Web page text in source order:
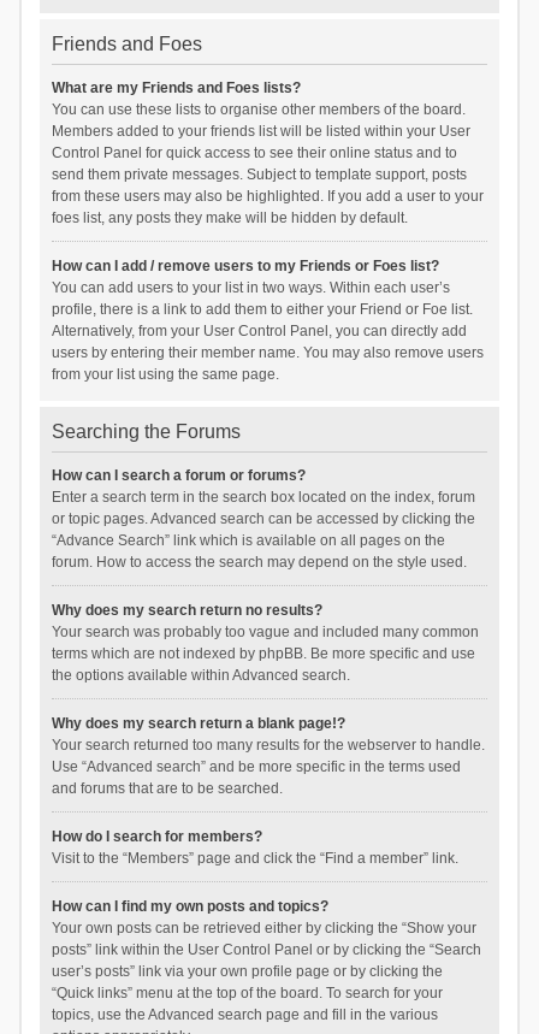
Friends and Foes
What are my Friends and Foes lists?
You can use these lists to organise other members of the board.
Members added to your friends list will be listed within your User
Control Panel for quick access to see their online status and to
send them private messages. Subject to template support, posts
from these users may also be highlighted. If you add a user to your
foes list, any posts they make will be hidden by default.
How can I add / remove users to my Friends or Foes list?
You can add users to your list in two ways. Within each user’s
profile, there is a link to add them to either your Friend or Foe list.
Alternatively, from your User Control Panel, you can directly add
users by entering their member name. You may also remove users
from your list using the same page.
Searching the Forums
How can I search a forum or forums?
Enter a search term in the search box located on the index, forum
or topic pages. Advanced search can be accessed by clicking the
“Advance Search” link which is available on all pages on the
forum. How to access the search may depend on the style used.
Why does my search return no results?
Your search was probably too vague and included many common
terms which are not indexed by phpBB. Be more specific and use
the options available within Advanced search.
Why does my search return a blank page!?
Your search returned too many results for the webserver to handle.
Use “Advanced search” and be more specific in the terms used
and forums that are to be searched.
How do I search for members?
Visit to the “Members” page and click the “Find a member” link.
How can I find my own posts and topics?
Your own posts can be retrieved either by clicking the “Show your
posts” link within the User Control Panel or by clicking the “Search
user’s posts” link via your own profile page or by clicking the
“Quick links” menu at the top of the board. To search for your
topics, use the Advanced search page and fill in the various